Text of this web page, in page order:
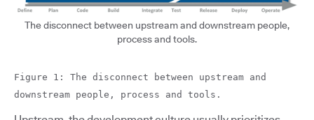
The disconnect between upstream and downstream people,
process and tools.
Figure 1: The disconnect between upstream and
downstream people, process and tools.